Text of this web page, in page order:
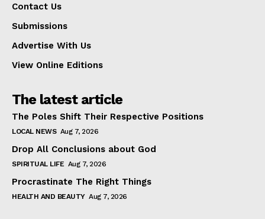
Contact Us
Submissions
Advertise With Us
View Online Editions
The latest article
The Poles Shift Their Respective Positions
LOCAL NEWS Aug 7, 2026
Drop All Conclusions about God
SPIRITUAL LIFE Aug 7, 2026
Procrastinate The Right Things
HEALTH AND BEAUTY Aug 7, 2026